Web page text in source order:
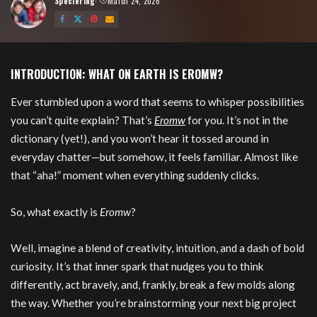
Posted
by
INTRODUCTION: WHAT ON EARTH IS EROMW?
Ever stumbled upon a word that seems to whisper possibilities
you can’t quite explain? That’s Eromwfor you. It’s not in the
dictionary (yet!), and you won’t hear it tossed around in
everyday chatter—but somehow, it feels familiar. Almost like
that “aha!” moment when everything suddenly clicks.
So, what exactly is Eromw?
Well, imagine a blend of creativity, intuition, and a dash of bold
curiosity. It’s that inner spark that nudges you to think
differently, act bravely, and, frankly, break a few molds along
the way. Whether you’re brainstorming your next big project